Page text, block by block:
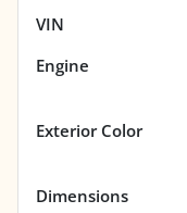
VIN
Engine
Exterior Color
Dimensions